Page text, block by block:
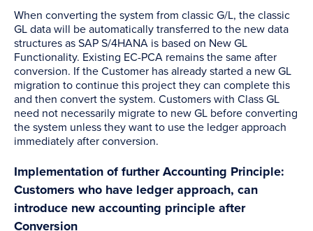
When converting the system from classic G/L, the classic
GL data will be automatically transferred to the new data
structures as SAP S/4HANA is based on New GL
Functionality. Existing EC-PCA remains the same after
conversion. If the Customer has already started a new GL
migration to continue this project they can complete this
and then convert the system. Customers with Class GL
need not necessarily migrate to new GL before converting
the system unless they want to use the ledger approach
immediately after conversion.
Implementation of further Accounting Principle:
Customers who have ledger approach, can
introduce new accounting principle after
Conversion